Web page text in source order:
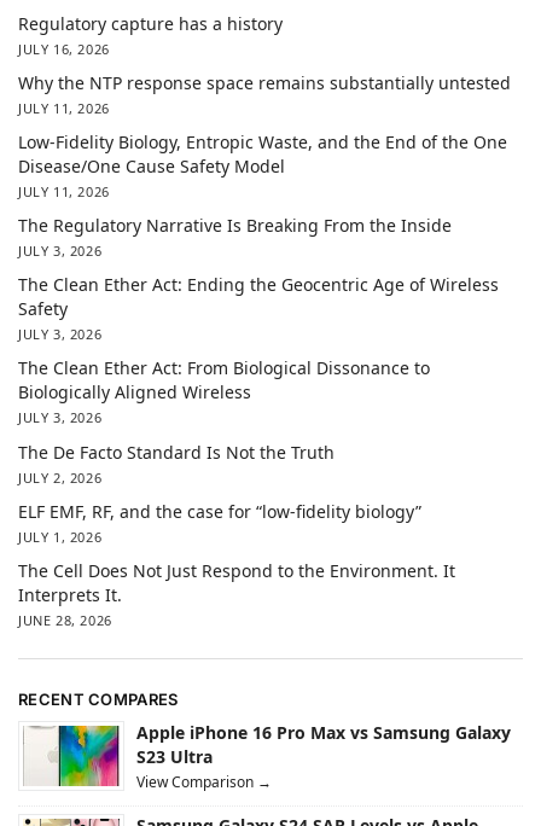
Regulatory capture has a history
JULY 16, 2026
Why the NTP response space remains substantially untested
JULY 11, 2026
Low-Fidelity Biology, Entropic Waste, and the End of the One
Disease/One Cause Safety Model
JULY 11, 2026
The Regulatory Narrative Is Breaking From the Inside
JULY 3, 2026
The Clean Ether Act: Ending the Geocentric Age of Wireless
Safety
JULY 3, 2026
The Clean Ether Act: From Biological Dissonance to
Biologically Aligned Wireless
JULY 3, 2026
The De Facto Standard Is Not the Truth
JULY 2, 2026
ELF EMF, RF, and the case for “low-fidelity biology”
JULY 1, 2026
The Cell Does Not Just Respond to the Environment. It
Interprets It.
JUNE 28, 2026
RECENT COMPARES
Apple iPhone 16 Pro Max vs Samsung Galaxy
S23 Ultra
View Comparison →